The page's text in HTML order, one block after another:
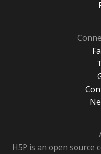
H5P is an open source